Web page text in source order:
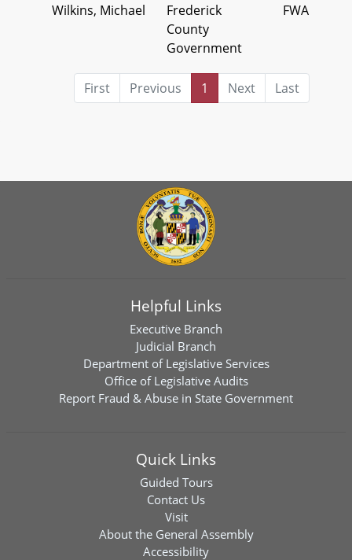
Wilkins, Michael
Frederick
County
Government
FWA
First Previous 1 Next Last
Helpful Links
Executive Branch
Judicial Branch
Department of Legislative Services
Office of Legislative Audits
Report Fraud & Abuse in State Government
Quick Links
Guided Tours
Contact Us
Visit
About the General Assembly
Accessibility